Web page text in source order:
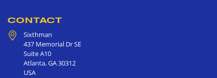
CONTACT
Sixthman
437 Memorial Dr SE
Suite A10
Atlanta,GA30312
USA